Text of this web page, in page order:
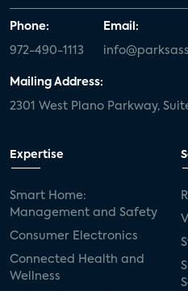
Phone:
972-490-1113
Email:
Mailing Address:
2301 West Plano Parkway,
Expertise
Smart Home:
Management and Safety
Consumer Electronics
Connected Health and
Wellness